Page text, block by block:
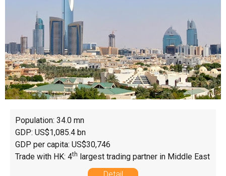
Population: 34.0 mn
GDP: US$1,085.4 bn
GDP per capita: US$30,746
Trade with HK: 4th largest trading partner in Middle East
Detail